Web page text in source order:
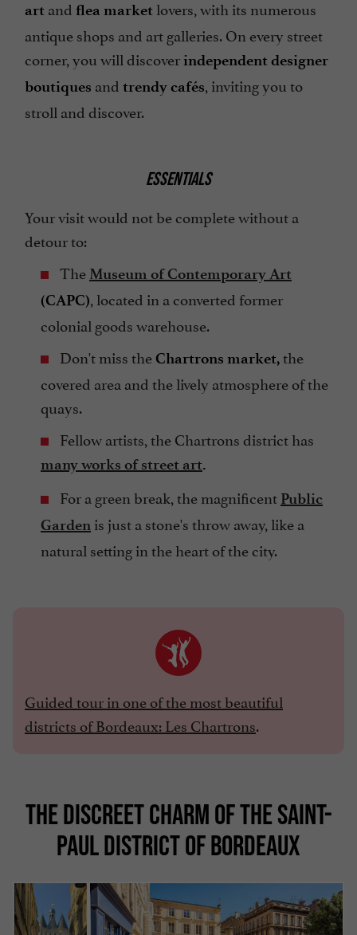
art and flea market lovers, with its numerous
antique shops and art galleries. On every street
corner, you will discoverindependent designer
boutiques and trendy cafés, inviting you to
stroll and discover.
ESSENTIALS
Your visit would not be complete without a
detour to:
The Museum of Contemporary Art
(CAPC), located in a converted former
colonial goods warehouse.
Don't miss theChartrons market,the
covered area and the lively atmosphere of the
quays.
Fellow artists, the Chartrons district has
many works of street art.
For a green break, the magnificent Public
Garden is just a stone's throw away, like a
natural setting in the heart of the city.
Guided tour in one of the most beautiful
districts of Bordeaux: Les Chartrons.
THE DISCREET CHARM OF THE SAINT-
PAUL DISTRICT OF BORDEAUX